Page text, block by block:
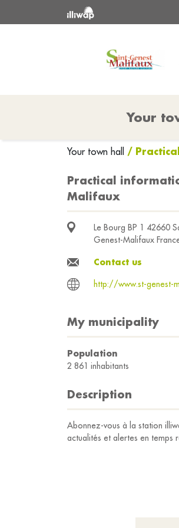
Your
Your town hall /
Practical
Malifaux
Le Bourg BP 1 42660
Genest-Malifaux
Contact us
http://www.st-genest-
My municipality
Population
2 861 inhabitants
Description
Abonnez-vous à la station
actualités et alertes en temps